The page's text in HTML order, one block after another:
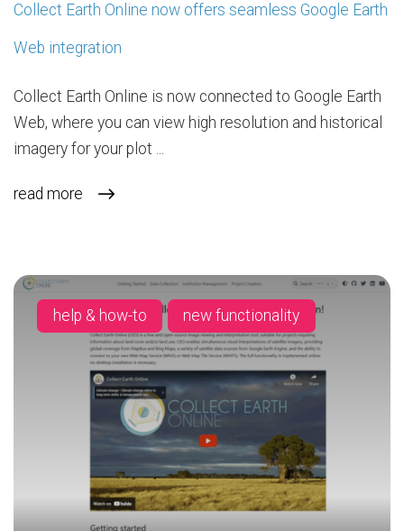
Collect Earth Online now offers seamless Google Earth
Web integration
Collect Earth Online is now connected to Google Earth
Web, where you can view high resolution and historical
imagery for your plot ...
read more
help & how-to new functionality